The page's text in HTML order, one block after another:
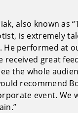
also known as
is extremely
He performed at
received great
the whole
recommend
event. We